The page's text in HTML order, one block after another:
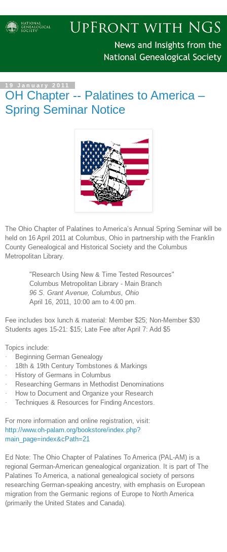
19 January 2011
OH Chapter -- Palatines to America –
Spring Seminar Notice
The Ohio Chapter of Palatines to America’s Annual Spring Seminar will be
held on 16 April 2011 at Columbus Ohio in partnership with the Franklin
County Geneal ogical and Historical Society and the Columbus
Metropolitan Library.
"Research Using New & Time Tested Resources"
Columbus Metropolitan Library - Main Branch
96 S. Grant Avenue Columbus Ohio
April 16, 2011
10:00 am to 4:00 pm
Fee includes box lunch & material: Member $25; Non-Member $30
Students ages 15-21: $15; Late Fee after April 7: Add $5
Topics include:
·
Beginning German Geneal ogy
·
18th & 19th Century Tombstones & Markings
·
History of Germans in Columbus
·
Researching Germans in Methodist Denominations
·
How to Document and Organize your Research
·
Techniques & Resources for Finding Ancestors.
For more information and online registration, visit:
http://www.oh-palam.org/bookstore/index.php?
main_page=index&cPath=21
Ed Note: The Ohio Chapter of Palatines To America (PAL -AM) is a
regional German-American geneal ogical organization. It is part of The
Palatines To America, a national geneal ogical society of persons
researching German-speaking ancestry, with emphasis on European
migration from the Germanic regions of Europe to North America
(primarily the United States and Canada).